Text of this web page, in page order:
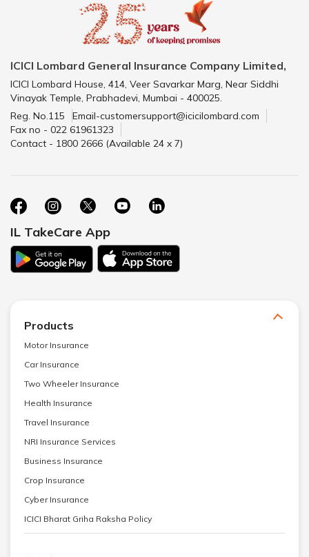
ICICI Lombard General Insurance Company Limited,
ICICI Lombard House, 414, Veer Savarkar Marg, Near Siddhi
Vinayak Temple, Prabhadevi, Mumbai - 400025.
Reg. No.115
Email-customersupport@icicilombard.com
Fax no - 022 61961323
Contact - 1800 2666 (Available 24 x 7)
IL TakeCare App
Products
Motor Insurance
Car Insurance
Two Wheeler Insurance
Health Insurance
Travel Insurance
NRI Insurance Services
Business Insurance
Crop Insurance
Cyber Insurance
ICICI Bharat Griha Raksha Policy